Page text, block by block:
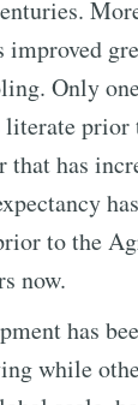
improved
Only
that has
to the
now.
has
while